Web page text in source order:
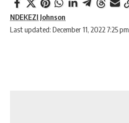
Last updated: December 11, 2022 7:25 pm
NDEKEZI Johnson